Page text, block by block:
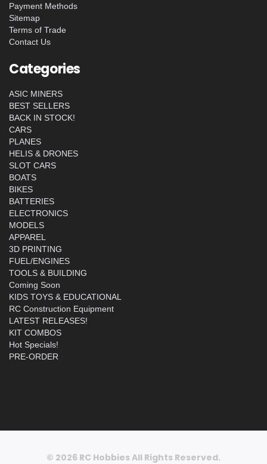
Payment Methods
Sitemap
Terms of Trade
Contact Us
Categories
ASIC MINERS
BEST SELLERS
BACK IN STOCK!
CARS
PLANES
HELIS & DRONES
SLOT CARS
BOATS
BIKES
BATTERIES
ELECTRONICS
MODELS
APPAREL
3D PRINTING
FUEL/ENGINES
TOOLS & BUILDING
Coming Soon
KIDS TOYS & EDUCATIONAL
RC Construction Equipment
LATEST RELEASES!
KIT COMBOS
Hot Specials!
PRE-ORDER
© 2026 RC Hobbies All Rights Reserved.